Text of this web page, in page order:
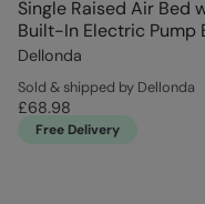
Single Raised Air Bed
Built-In Electric Pump
Dellonda
Sold & shipped by Dellonda
£68.98
Free Delivery